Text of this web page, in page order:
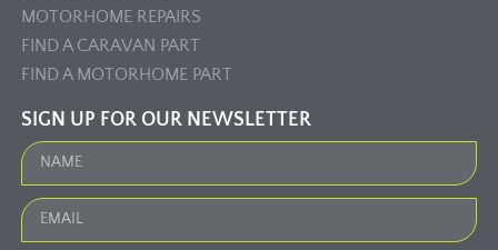
MOTORHOME REPAIRS
FIND A CARAVAN PART
FIND A MOTORHOME PART
SIGN UP FOR OUR NEWSLETTER